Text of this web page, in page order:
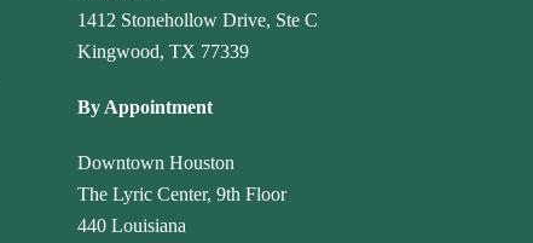
1412 Stonehollow Drive, Ste C
Kingwood, TX 77339
By Appointment
Downtown Houston
The Lyric Center, 9th Floor
440 Louisiana